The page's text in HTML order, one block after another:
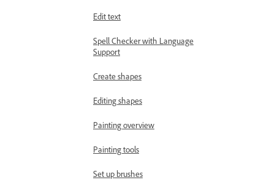
Edit text
Spell Checker with Language
Support
Create shapes
Editing shapes
Painting overview
Painting tools
Set up brushes